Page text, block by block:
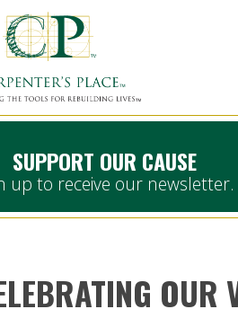
SUPPORT OUR CAUSE
up to receive our newsletter.
OUR